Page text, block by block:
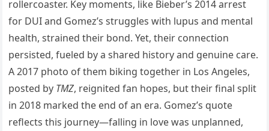
rollercoaster. Key moments, like Bieber’s 2014 arrest
for DUI and Gomez’s struggles with lupus and mental
health, strained their bond. Yet, their connection
persisted, fueled by a shared history and genuine care.
A 2017 photo of them biking together in Los Angeles,
posted by TMZ, reignited fan hopes, but their final split
in 2018 marked the end of an era. Gomez’s quote
reflects this journey—falling in love was unplanned,